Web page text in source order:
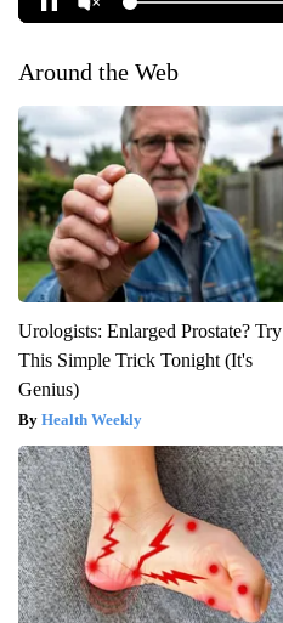
Around the Web
Urologists: Enlarged Prostate? Try
This Simple Trick Tonight (It's
Genius)
Health Weekly